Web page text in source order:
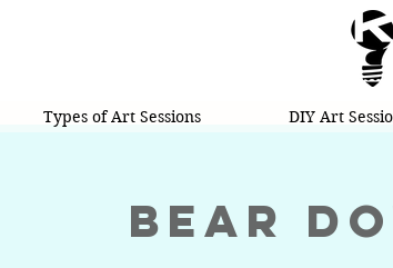
Types of Art Sessions DIY Art
Bear